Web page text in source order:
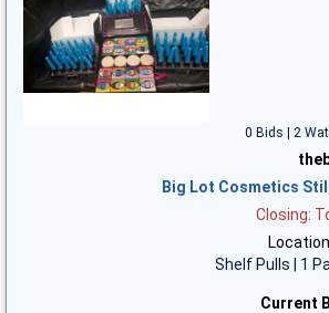
0 Bids | 2
Big Lot Cosmetics
Closing:
Shelf Pulls | 1
Current